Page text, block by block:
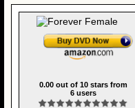
0.00out of 10stars from
6users